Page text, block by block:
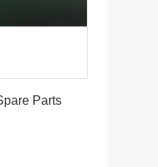
Parts